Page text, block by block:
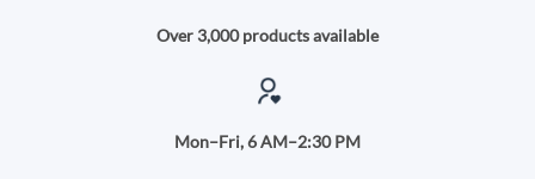
Over 3,000 products available
Mon–Fri, 6 AM–2:30 PM